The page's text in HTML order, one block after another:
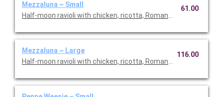
Mezzaluna ~ Small
Half-moon ravioli with chicken, ricotta, Romano and spinach
61.00
Mezzaluna ~ Large
Half-moon ravioli with chicken, ricotta, Romano and spinach
116.00